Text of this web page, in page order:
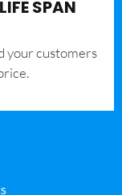
SPAN
your customers